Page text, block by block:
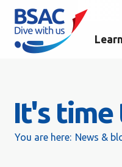
It's time
You are here: News &